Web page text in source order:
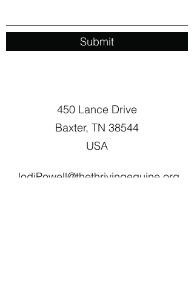
Submit
450 Lance Drive
Baxter, TN 38544
USA
JodiPowell@thethrivingequine.org